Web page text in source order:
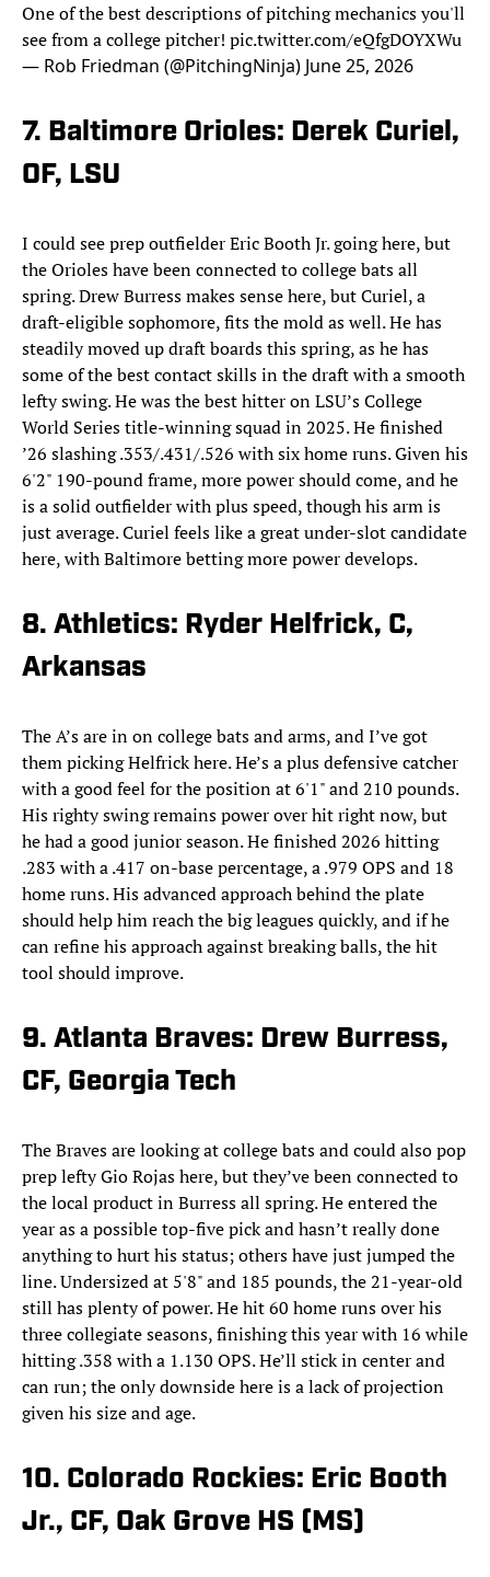
One of the best descriptions of pitching mechanics you'll
see from a college pitcher! pic.twitter.com/eQfgDOYXWu
— Rob Friedman (@PitchingNinja) June 25, 2026
7. Baltimore Orioles: Derek Curiel,
OF, LSU
I could see prep outfielder Eric Booth Jr. going here, but
the Orioles have been connected to college bats all
spring. Drew Burress makes sense here, but Curiel, a
draft-eligible sophomore, fits the mold as well. He has
steadily moved up draft boards this spring, as he has
some of the best contact skills in the draft with a smooth
lefty swing. He was the best hitter on LSU’s College
World Series title-winning squad in 2025. He finished
’26 slashing .353/.431/.526 with six home runs. Given his
6'2" 190-pound frame, more power should come, and he
is a solid outfielder with plus speed, though his arm is
just average. Curiel feels like a great under-slot candidate
here, with Baltimore betting more power develops.
8. Athletics: Ryder Helfrick, C,
Arkansas
The A’s are in on college bats and arms, and I’ve got
them picking Helfrick here. He’s a plus defensive catcher
with a good feel for the position at 6'1" and 210 pounds.
His righty swing remains power over hit right now, but
he had a good junior season. He finished 2026 hitting
.283 with a .417 on-base percentage, a .979 OPS and 18
home runs. His advanced approach behind the plate
should help him reach the big leagues quickly, and if he
can refine his approach against breaking balls, the hit
tool should improve.
9. Atlanta Braves: Drew Burress,
CF, Georgia Tech
The Braves are looking at college bats and could also pop
prep lefty Gio Rojas here, but they’ve been connected to
the local product in Burress all spring. He entered the
year as a possible top-five pick and hasn’t really done
anything to hurt his status; others have just jumped the
line. Undersized at 5'8" and 185 pounds, the 21-year-old
still has plenty of power. He hit 60 home runs over his
three collegiate seasons, finishing this year with 16 while
hitting .358 with a 1.130 OPS. He’ll stick in center and
can run; the only downside here is a lack of projection
given his size and age.
10. Colorado Rockies: Eric Booth
Jr., CF, Oak Grove HS (MS)